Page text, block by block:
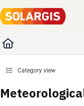
Fetch the complete
Category view